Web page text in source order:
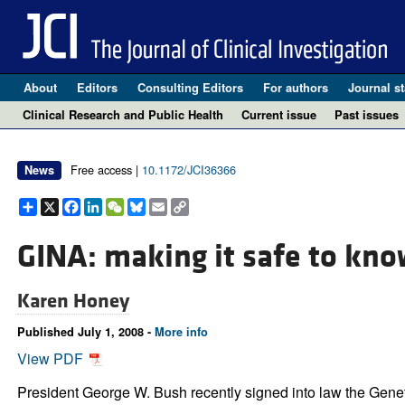
About Editors Consulting Editors For authors Journal
Clinical Research and Public Health
Current issue Past issues
News Free access | 10.1172/JCI36366
Share
X Facebook
LinkedIn
WeChat
Bluesky
EmailCopy
Link
GINA: making it safe to
Karen Honey
Published July 1, 2008 - More info
View PDF
President George W. Bush recently signed into law the